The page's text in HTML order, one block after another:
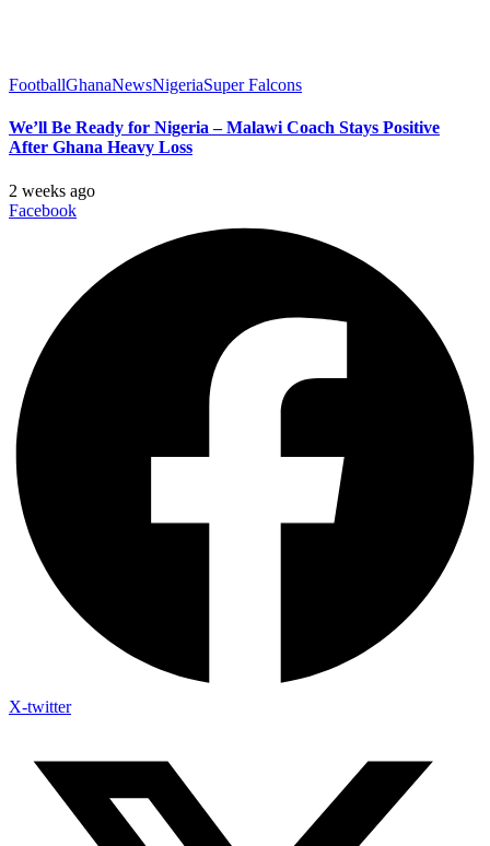
FootballGhanaNewsNigeriaSuper Falcons
We’ll Be Ready for Nigeria – Malawi Coach Stays Positive
After Ghana Heavy Loss
2 weeks ago
Facebook
X-twitter